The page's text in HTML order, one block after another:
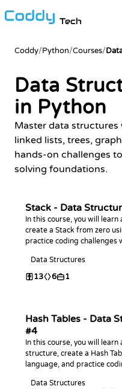
Tech
Coddy/Python/Courses/
Data
in Python
Master data structures
linked lists, trees,
hands-on challenges
solving foundations.
Stack - Data
In this course, you will
create a Stack from zero
practice coding challenges
Data Structures
13 6 1
Hash Tables - Data
#4
In this course, you will
structure, create a Hash
language, and practice
Data Structures